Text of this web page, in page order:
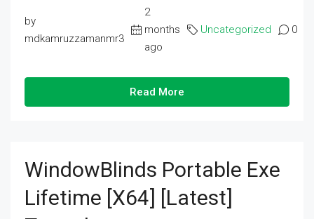
by
mdkamruzzamanmr3
2
months
ago
Uncategorized 0
Read More
WindowBlinds Portable Exe
Lifetime [x64] [Latest]